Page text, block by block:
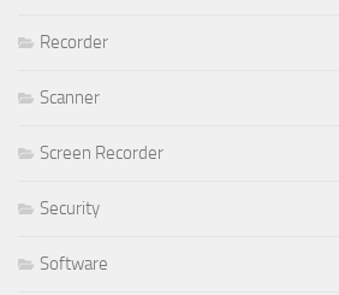
Recorder
Scanner
Screen Recorder
Security
Software